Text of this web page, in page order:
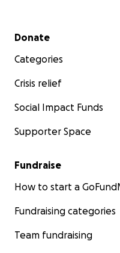
Secondary menu
Donate
Categories
Crisis relief
Social Impact Funds
Supporter Space
Fundraise
How to start a
Fundraising categories
Team fundraising